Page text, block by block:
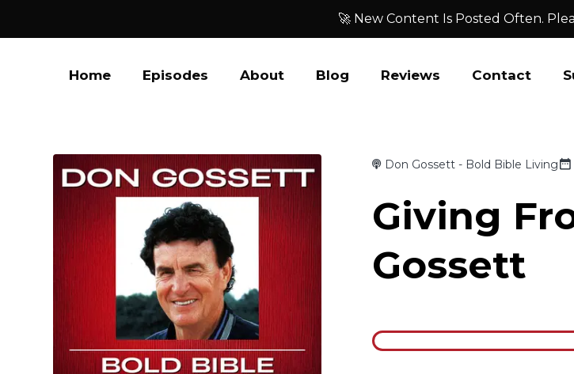
🚀 New Content Is Posted Often.
Home Episodes About Blog Reviews Contact
Don Gossett - Bold Bible Living
Giving
Gossett